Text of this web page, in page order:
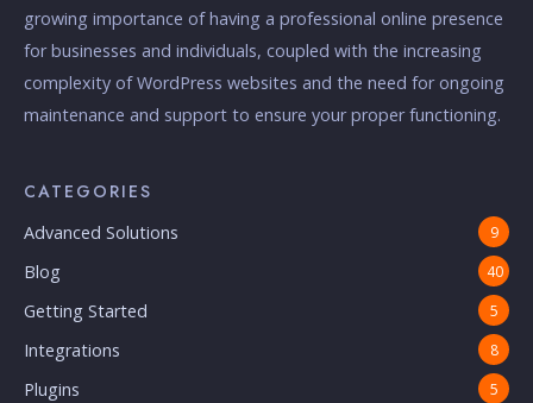
growing importance of having a professional online presence
for businesses and individuals, coupled with the increasing
complexity of WordPress websites and the need for ongoing
maintenance and support to ensure your proper functioning.
CATEGORIES
Advanced Solutions 9
Blog 40
Getting Started 5
Integrations 8
Plugins 5